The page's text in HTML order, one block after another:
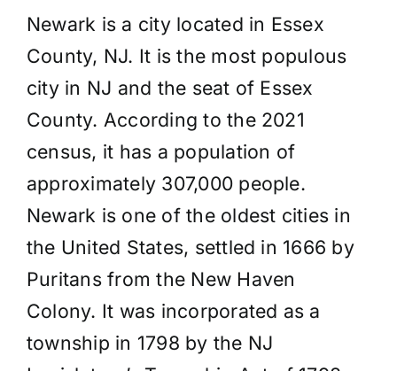
Newark is a city located in Essex
County, NJ. It is the most populous
city in NJ and the seat of Essex
County. According to the 2021
census, it has a population of
approximately 307,000 people.
Newark is one of the oldest cities in
the United States, settled in 1666 by
Puritans from the New Haven
Colony. It was incorporated as a
township in 1798 by the NJ